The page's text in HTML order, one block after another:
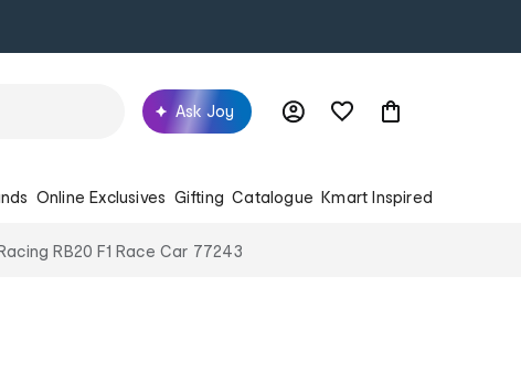
Ask Joy
Online Exclusives Gifting Catalogue Kmart Inspired
RB20 F1 Race Car 77243